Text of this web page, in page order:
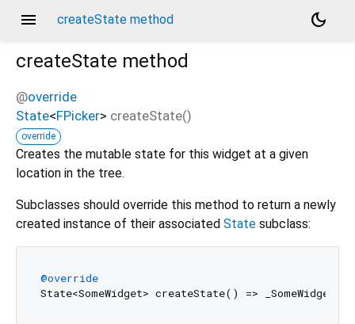
menu createState method
dark_mode
createState method
@override
State<FPicker> createState()
override
Creates the mutable state for this widget at a given
location in the tree.
Subclasses should override this method to return a newly
created instance of their associated State subclass:
@override